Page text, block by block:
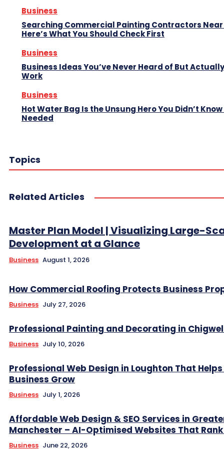
Business
Searching Commercial Painting Contractors Near
Here’s What You Should Check First
Business
Business Ideas You’ve Never Heard of But Actually
Work
Business
Hot Water Bag Is the Unsung Hero You Didn’t
Needed
Topics
Related Articles
Master Plan Model | Visualizing Large-
Development at a Glance
Business August 1, 2026
How Commercial Roofing Protects Business
Business July 27, 2026
Professional Painting and Decorating in
Business July 10, 2026
Professional Web Design in Loughton That
Business Grow
Business July 1, 2026
Affordable Web Design & SEO Services in
Manchester – AI-Optimised Websites That
Business June 22, 2026